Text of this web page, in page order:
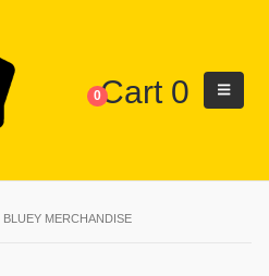
0Cart 0
BLUEY MERCHANDISE